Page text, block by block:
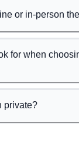
or in-person
for when
private?